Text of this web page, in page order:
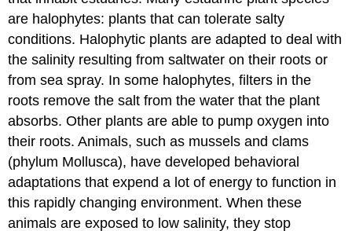
are halophytes: plants that can tolerate salty
conditions. Halophytic plants are adapted to deal with
the salinity resulting from saltwater on their roots or
from sea spray. In some halophytes, filters in the
roots remove the salt from the water that the plant
absorbs. Other plants are able to pump oxygen into
their roots. Animals, such as mussels and clams
(phylum Mollusca), have developed behavioral
adaptations that expend a lot of energy to function in
this rapidly changing environment. When these
animals are exposed to low salinity, they stop